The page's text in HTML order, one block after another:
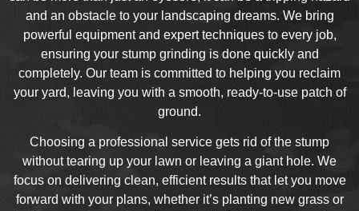
and an obstacle to your landscaping dreams. We bring
powerful equipment and expert techniques to every job,
ensuring your stump grinding is done quickly and
completely. Our team is committed to helping you reclaim
your yard, leaving you with a smooth, ready-to-use patch of
ground.
Choosing a professional service gets rid of the stump
without tearing up your lawn or leaving a giant hole. We
focus on delivering clean, efficient results that let you move
forward with your plans, whether it’s planting new grass or